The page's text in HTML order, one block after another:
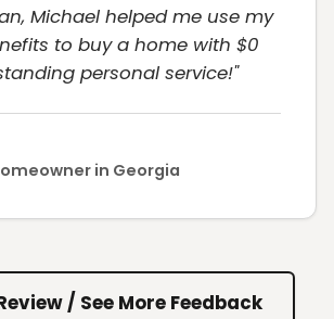
Michael helped me use my
to buy a home with $0
personal service!"
in Georgia
/ See More Feedback